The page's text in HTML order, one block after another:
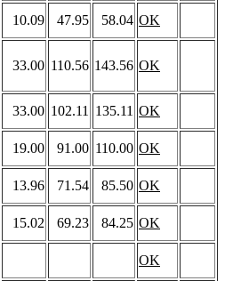
10.09 47.95 58.04 OK
33.00 110.56 143.56 OK
33.00 102.11 135.11 OK
19.00 91.00 110.00 OK
13.96 71.54 85.50 OK
15.02 69.23 84.25 OK
OK